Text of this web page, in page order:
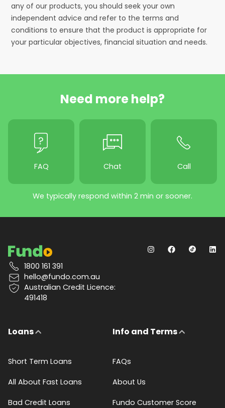
any of our products, you should seek your own
independent advice and refer to the terms and
conditions to ensure that the product is appropriate for
your particular objectives, financial situation and needs.
Need more help?
FAQ Chat Call
We typically respond within 2 min or sooner.
1800 161 391
hello@fundo.com.au
Australian Credit Licence:
491418
Loans
Short Term Loans
All About Fast Loans
Bad Credit Loans
Info and Terms
FAQs
About Us
Fundo Customer Score